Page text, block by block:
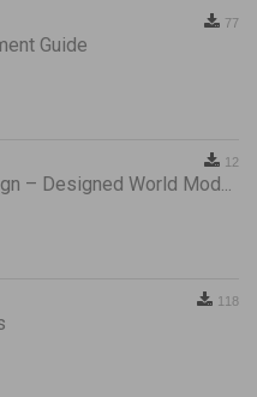
77
Guide
12
– Designed World Mod...
118